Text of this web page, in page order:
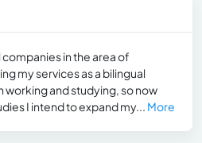
in the area of
my services as a bilingual
working and studying, so now
I intend to expand my... More